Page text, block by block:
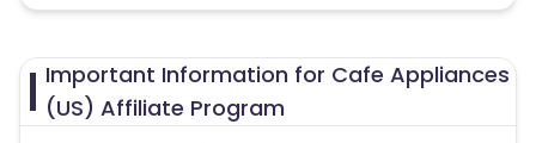
Important Information for Cafe Appliances
(US) Affiliate Program